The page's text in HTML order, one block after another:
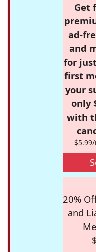
Get
ad-
and
for
first
your
only
with
20%
and